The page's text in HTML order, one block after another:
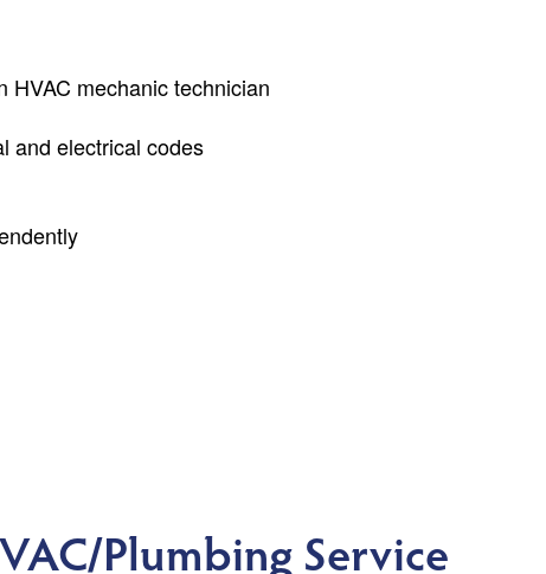
HVAC mechanic technician
and electrical codes
Plumbing Service